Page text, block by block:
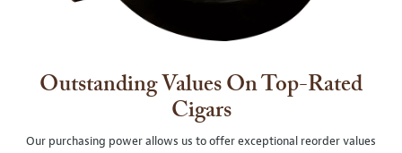
Outstanding Values On Top-Rated
Cigars
Our purchasing power allows us to offer exceptional reorder values